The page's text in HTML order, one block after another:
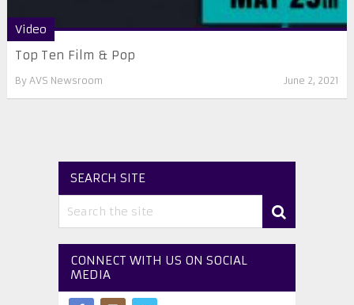
Video
Top Ten Film & Pop
By AVS Newsroom June 2, 2021
SEARCH SITE
CONNECT WITH US ON SOCIAL
MEDIA